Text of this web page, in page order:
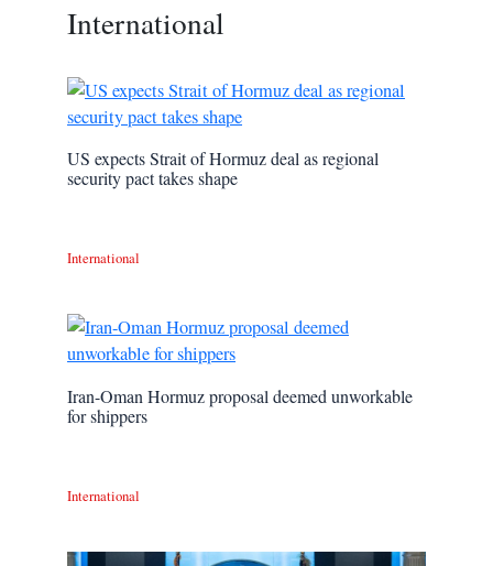
International
US expects Strait of Hormuz deal as regional
security pact takes shape
International
Iran-Oman Hormuz proposal deemed unworkable
for shippers
International